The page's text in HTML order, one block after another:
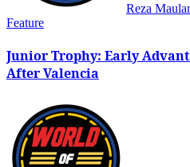
Reza
Feature
Junior Trophy: Early
After Valencia